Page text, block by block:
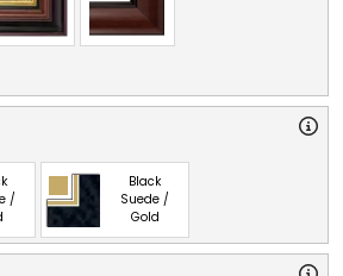
/
Black
Suede /
Gold